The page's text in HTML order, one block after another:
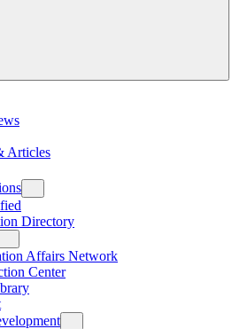
Articles
Directory
Affairs Network
Center